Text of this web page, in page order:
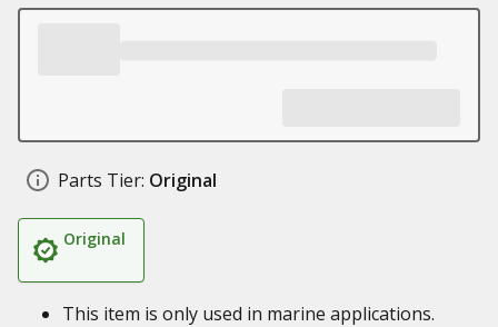
Parts Tier: Original
Original
This item is only used in marine applications.